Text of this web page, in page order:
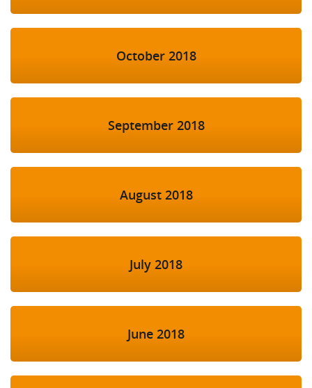
October 2018
September 2018
August 2018
July 2018
June 2018